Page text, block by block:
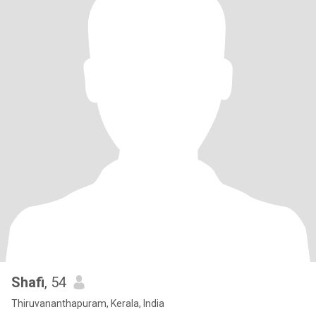
Shafi, 54
Thiruvananthapuram, Kerala, India